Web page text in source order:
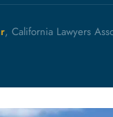
, California Lawyers